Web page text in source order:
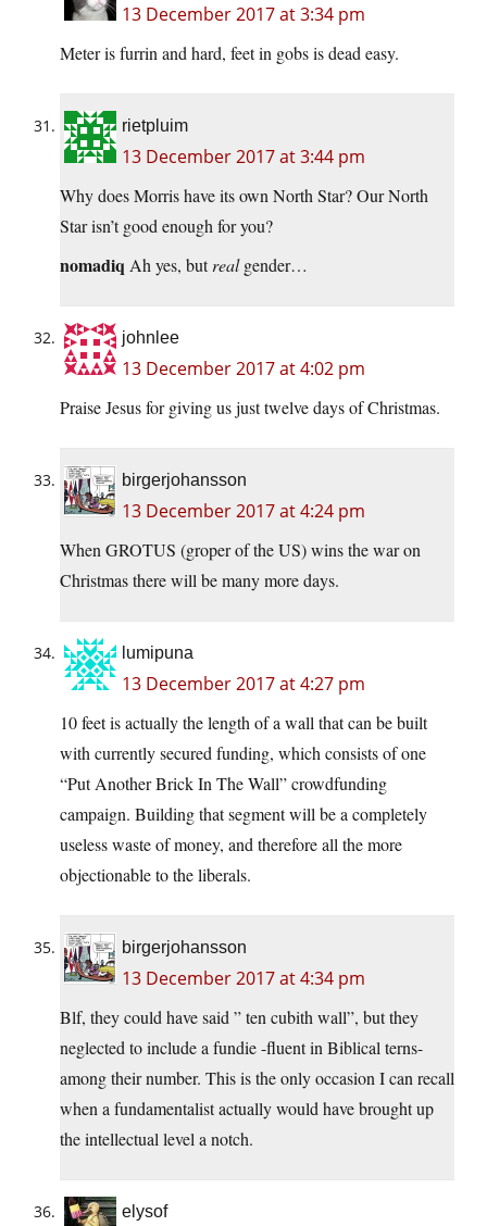
13 December 2017 at 3:34 pm
Meter is furrin and hard, feet in gobs is dead easy.
rietpluim
13 December 2017 at 3:44 pm
Why does Morris have its own North Star? Our North
Star isn’t good enough for you?
nomadiq Ah yes, butrealgender…
johnlee
13 December 2017 at 4:02 pm
Praise Jesus for giving us just twelve days of Christmas.
birgerjohansson
13 December 2017 at 4:24 pm
When GROTUS (groper of the US) wins the war on
Christmas there will be many more days.
lumipuna
13 December 2017 at 4:27 pm
10 feet is actually the length of a wall that can be built
with currently secured funding, which consists of one
“Put Another Brick In The Wall” crowdfunding
campaign. Building that segment will be a completely
useless waste of money, and therefore all the more
objectionable to the liberals.
birgerjohansson
13 December 2017 at 4:34 pm
Blf, they could have said ” ten cubith wall”, but they
neglected to include a fundie -fluent in Biblical terns-
among their number. This is the only occasion I can recall
when a fundamentalist actually would have brought up
the intellectual level a notch.
elysof